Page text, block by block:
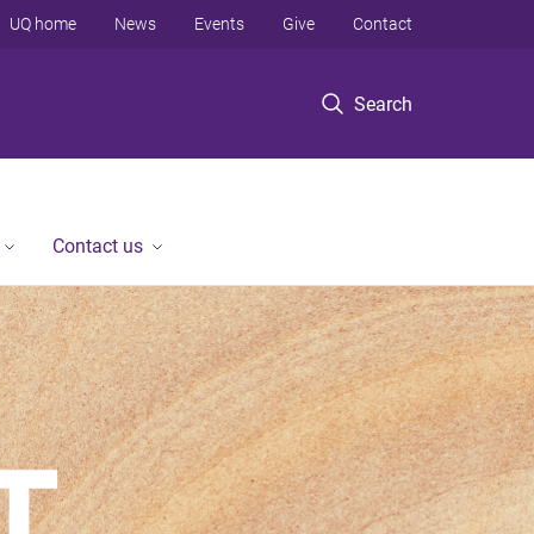
Search
UQ home News Events Give Contact
Contact us